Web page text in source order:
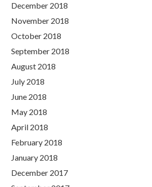
December 2018
November 2018
October 2018
September 2018
August 2018
July 2018
June 2018
May 2018
April 2018
February 2018
January 2018
December 2017